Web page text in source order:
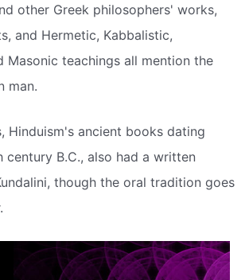
other Greek philosophers' works,
and Hermetic, Kabbalistic,
Masonic teachings all mention the
man.
Hinduism's ancient books dating
B.C., also had a written
though the oral tradition goes